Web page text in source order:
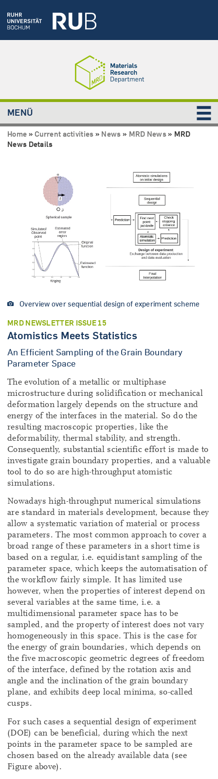
MENÜ
Home »Current activities » News » MRD News» MRD
News Details
Overview over sequential design of experiment scheme
MRD NEWSLETTER ISSUE 15
Atomistics Meets Statistics
An Efficient Sampling of the Grain Boundary
Parameter Space
The evolution of a metallic or multiphase
microstructure during solidification or mechanical
deformation largely depends on the structure and
energy of the interfaces in the material. So do the
resulting macroscopic properties, like the
deformability, thermal stability, and strength.
Consequently, substantial scientific effort is made to
investigate grain boundary properties, and a valuable
tool to do so are high-throughput atomistic
simulations.
Nowadays high-throughput numerical simulations
are standard in materials development, because they
allow a systematic variation of material or process
parameters. The most common approach to cover a
broad range of these parameters in a short time is
based on a regular, i.e. equidistant sampling of the
parameter space, which keeps the automatisation of
the workflow fairly simple. It has limited use
however, when the properties of interest depend on
several variables at the same time, i.e. a
multidimensional parameter space has to be
sampled, and the property of interest does not vary
homogeneously in this space. This is the case for
the energy of grain boundaries, which depends on
the five macroscopic geometric degrees of freedom
of the interface, defined by the rotation axis and
angle and the inclination of the grain boundary
plane, and exhibits deep local minima, so-called
cusps.
For such cases a sequential design of experiment
(DOE) can be beneficial, during which the next
points in the parameter space to be sampled are
chosen based on the already available data (see
Figure above).